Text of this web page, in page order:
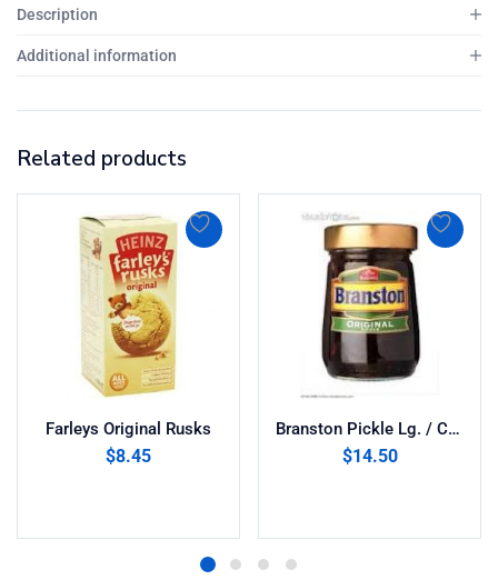
Description
Additional information
Related products
Farleys Original Rusks
$8.45
Branston Pickle Lg. / C & B (520g)
$14.50